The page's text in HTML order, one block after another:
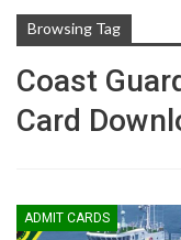
Browsing Tag
Coast
Card
ADMIT CARDS